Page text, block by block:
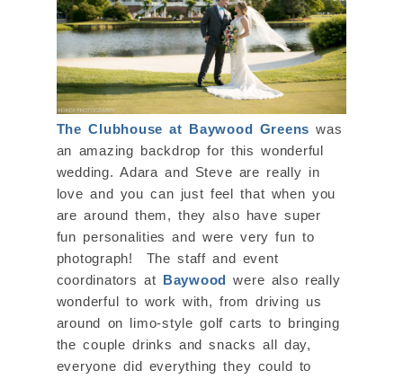
The Clubhouse at Baywood Greens was
an amazing backdrop for this wonderful
wedding. Adara and Steve are really in
love and you can just feel that when you
are around them, they also have super
fun personalities and were very fun to
photograph! The staff and event
coordinators at Baywood were also really
wonderful to work with, from driving us
around on limo-style golf carts to bringing
the couple drinks and snacks all day,
everyone did everything they could to